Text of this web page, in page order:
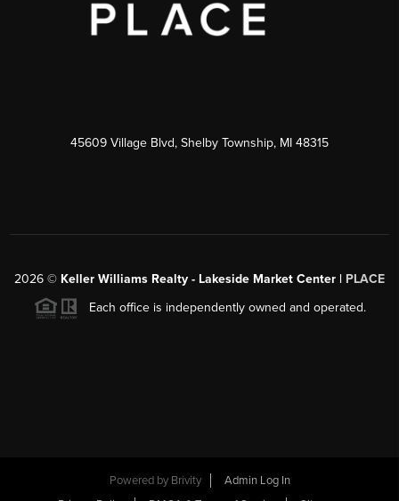
45609 Village Blvd, Shelby Township, MI 48315
2026 © Keller Williams Realty - Lakeside Market Center | PLACE
Each office is independently owned and operated.
Powered by Brivity
Admin Log In